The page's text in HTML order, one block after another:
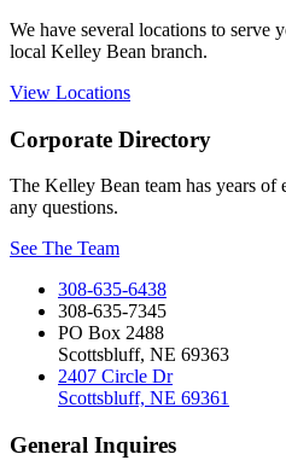
We have several locations to serve
local Kelley Bean branch.
View Locations
Corporate Directory
The Kelley Bean team has years of
any questions.
See The Team
308-635-6438
308-635-7345
PO Box 2488
Scottsbluff, NE 69363
2407 Circle Dr
Scottsbluff, NE 69361
General Inquires